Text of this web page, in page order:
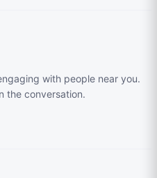
with people near you.
the conversation.